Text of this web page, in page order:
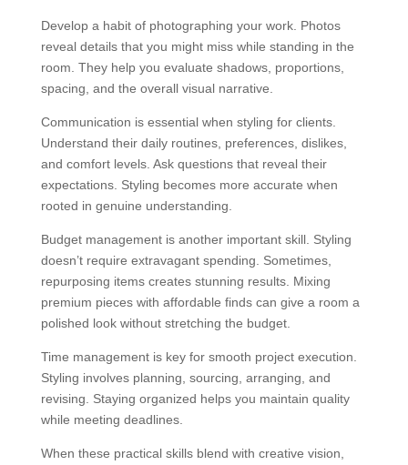
Develop a habit of photographing your work. Photos
reveal details that you might miss while standing in the
room. They help you evaluate shadows, proportions,
spacing, and the overall visual narrative.
Communication is essential when styling for clients.
Understand their daily routines, preferences, dislikes,
and comfort levels. Ask questions that reveal their
expectations. Styling becomes more accurate when
rooted in genuine understanding.
Budget management is another important skill. Styling
doesn’t require extravagant spending. Sometimes,
repurposing items creates stunning results. Mixing
premium pieces with affordable finds can give a room a
polished look without stretching the budget.
Time management is key for smooth project execution.
Styling involves planning, sourcing, arranging, and
revising. Staying organized helps you maintain quality
while meeting deadlines.
When these practical skills blend with creative vision,